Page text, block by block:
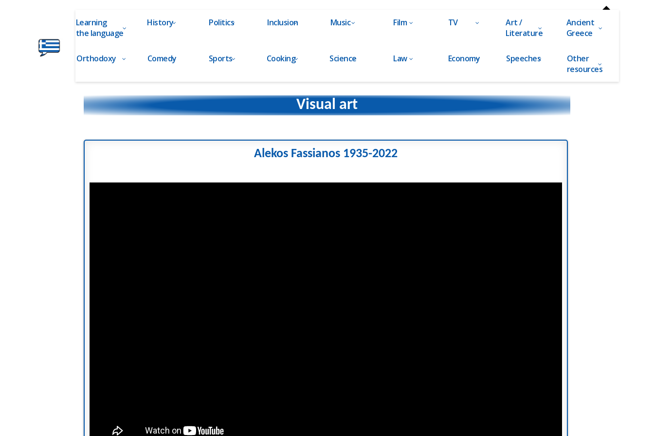
Learning
the language
History Politics Inclusion Music Film TV
Art /
Literature
Ancient
Greece
Orthodoxy Comedy Sports Cooking Science Law Economy Speeches
Other
resources
Visual art
Alekos Fassianos 1935-2022